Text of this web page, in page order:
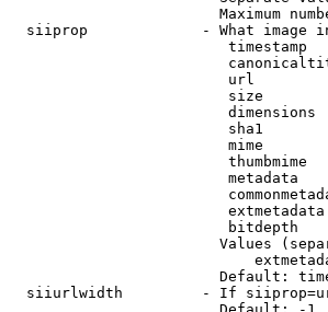
Maximum
siiprop             - What image
timestamp
url
size
dimensions
sha1
mime
thumbmime
metadata
bitdepth
Values
Default:
siiurlwidth         - If